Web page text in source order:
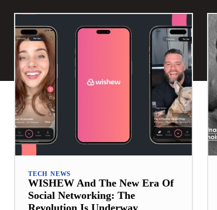
TECH NEWS
WISHEW And The New Era Of
Social Networking: The